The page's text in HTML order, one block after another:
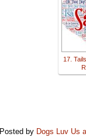
17.
Posted by Dogs Luv Us